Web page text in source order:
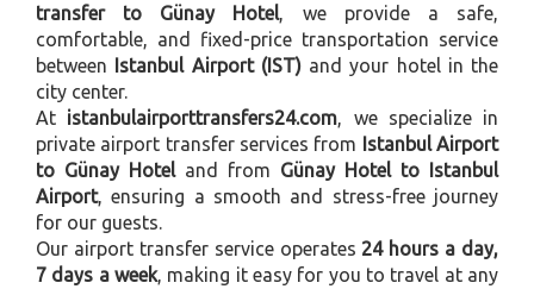
transfer to Günay Hotel, we provide a safe,
comfortable, and fixed-price transportation service
between
Istanbul Airport (IST)and your hotel in the
city center.
At istanbulairporttransfers24.com, we specialize in
private airport transfer services from
Istanbul Airport
to Günay Hoteland from Günay Hotel to Istanbul
Airport, ensuring a smooth and stress-free journey
for our guests.
Our airport transfer service operates 24 hours a day,
7 days a week, making it easy for you to travel at any